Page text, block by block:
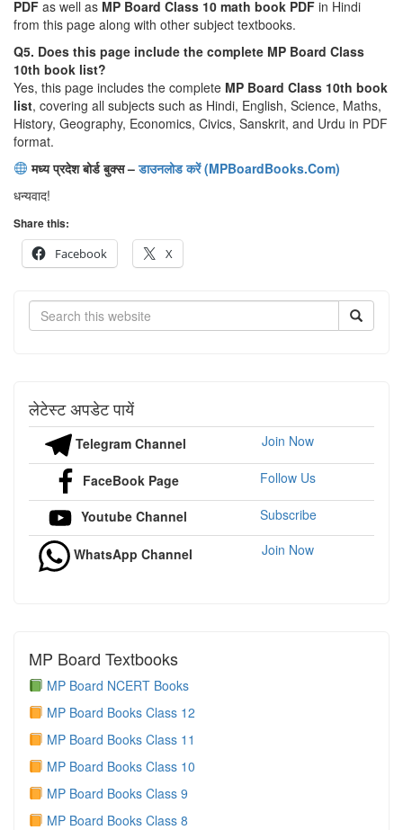
PDF as well as MP Board Class 10 math book PDF in Hindi
from this page along with other subject textbooks.
Q5. Does this page include the complete MP Board Class
10th book list?
Yes, this page includes the complete MP Board Class 10th book
list, covering all subjects such as Hindi, English, Science, Maths,
History, Geography, Economics, Civics, Sanskrit, and Urdu in PDF
format.
मध्य प्रदेश बोर्ड बुक्स –डाउनलोड करें (MPBoardBooks.Com)
धन्यवाद!
Share this:
Facebook
X
Search
लेटेस्ट अपडेट पायें
Telegram Channel Join Now
FaceBook Page Follow Us
Youtube Channel Subscribe
WhatsApp Channel Join Now
MP Board Textbooks
MP Board NCERT Books
MP Board Books Class 12
MP Board Books Class 11
MP Board Books Class 10
MP Board Books Class 9
MP Board Books Class 8